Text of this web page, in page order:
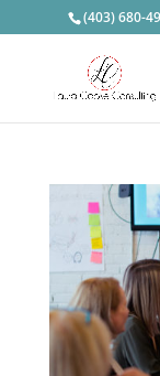
(403) 680-